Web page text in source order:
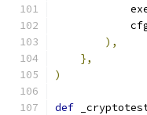
),
},
)
def